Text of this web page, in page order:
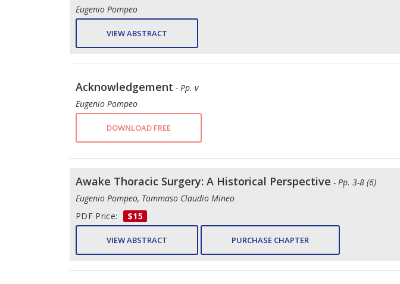
Eugenio Pompeo
VIEW ABSTRACT
Acknowledgement - Pp. v
Eugenio Pompeo
DOWNLOAD FREE
Awake Thoracic Surgery: A Historical Perspective - Pp. 3-8 (6)
Eugenio Pompeo, Tommaso Claudio Mineo
PDF Price:
$15
VIEW ABSTRACT PURCHASE CHAPTER